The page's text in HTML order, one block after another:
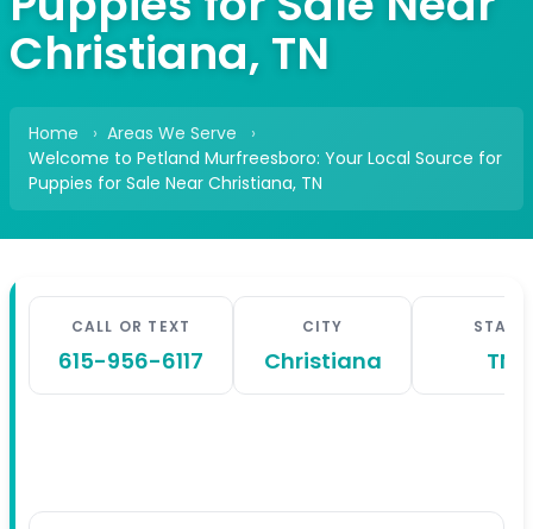
Christiana, TN
Home
Areas We Serve
Welcome to Petland Murfreesboro: Your Local Source for
Puppies for Sale Near Christiana, TN
CALL OR TEXT
615-956-6117
CITY
Christiana
STATE
TN